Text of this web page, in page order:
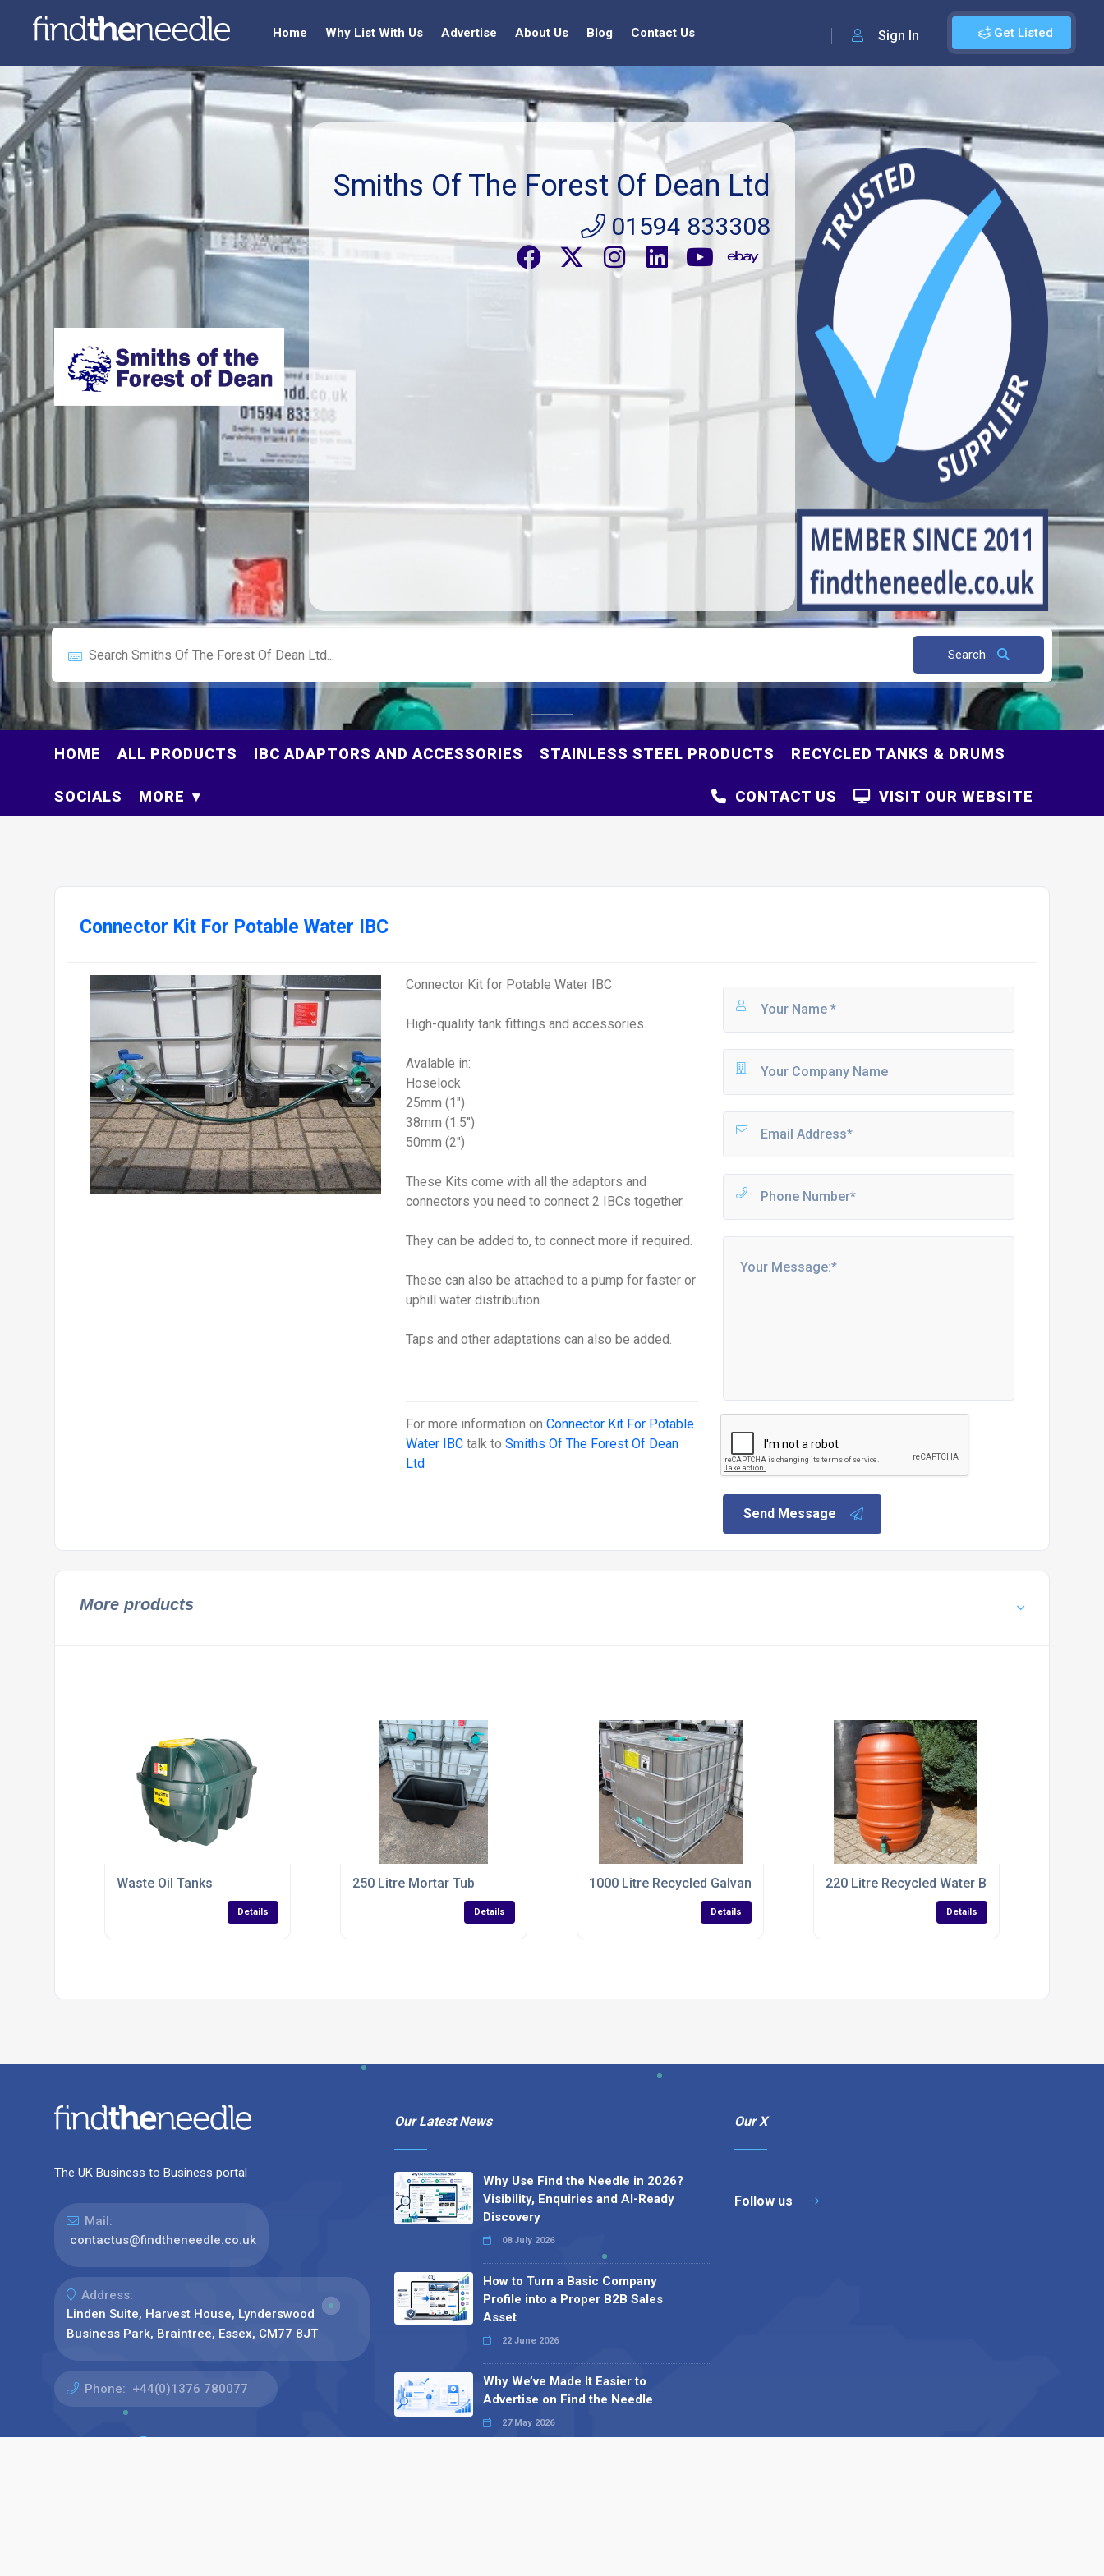
Get Listed
Sign In
Home Why List With Us Advertise About Us Blog Contact Us
Smiths Of The Forest Of Dean Ltd
01594 833308
Search
HOME ALL PRODUCTS IBC ADAPTORS AND ACCESSORIES STAINLESS STEEL PRODUCTS RECYCLED TANKS & DRUMS
SOCIALS MORE VISIT OUR WEBSITE
CONTACT US
Connector Kit For Potable Water IBC
Connector Kit for Potable Water IBC
High-quality tank fittings and accessories.
Avalable in:
Hoselock
25mm (1")
38mm (1.5")
50mm (2")
These Kits come with all the adaptors and
connectors you need to connect 2 IBCs together.
They can be added to, to connect more if required.
These can also be attached to a pump for faster or
uphill water distribution.
Taps and other adaptations can also be added.
For more information onConnector Kit For Potable
Water IBC talk toSmiths Of The Forest Of Dean
Ltd
Send Message
More products
Waste Oil Tanks
Details
250 Litre Mortar Tub
Details
1000 Litre Recycled Galvanized IBC Tank
Details
220 Litre Recycled Water Butt For Rain
Details
The UK Business to Business portal
Mail:
contactus@findtheneedle.co.uk
Address:
Linden Suite, Harvest House, Lynderswood
Business Park, Braintree, Essex, CM77 8JT
Phone: +44(0)1376 780077
Our Latest News
Why Use Find the Needle in 2026?
Visibility, Enquiries and AI-Ready
Discovery
08 July 2026
How to Turn a Basic Company
Profile into a Proper B2B Sales
Asset
22 June 2026
Why We’ve Made It Easier to
Advertise on Find the Needle
27 May 2026
Our X
Follow us